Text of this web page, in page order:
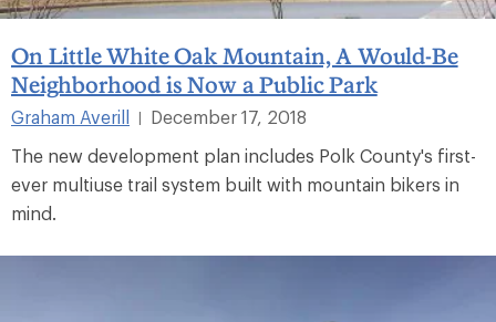
On Little White Oak Mountain, A Would-Be
Neighborhood is Now a Public Park
Graham Averill
December 17, 2018
The new development plan includes Polk County's first-
ever multiuse trail system built with mountain bikers in
mind.